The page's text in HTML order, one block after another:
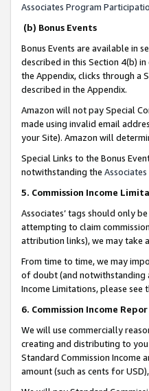
Associates Program
(b) Bonus Events
Bonus Events are available in
described in this Section 4(b) in
the Appendix, clicks through a
described in the Appendix.
Amazon will not pay Special
made using invalid email
your Site). Amazon will
Special Links to the Bonus
notwithstanding the
5. Commission Income
Associates’ tags should only
attempting to claim
attribution links), we may take
From time to time, we may
of doubt (and notwithstanding
Income Limitations, please see
6. Commission Income
We will use commercially
creating and distributing to
Standard Commission Income
amount (such as cents for